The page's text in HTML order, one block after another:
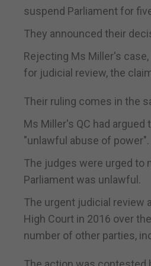
suspend Parliament for
They announced their
Rejecting Ms Miller's
for judicial review, the
Their ruling comes in the
Ms Miller's QC had
"unlawful abuse of power".
The judges were urged to
Parliament was unlawful.
The urgent judicial review
High Court in 2016 over
number of other parties,